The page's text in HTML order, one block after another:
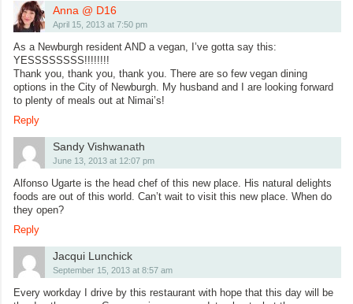
Anna @ D16
April 15, 2013 at 7:50 pm
As a Newburgh resident AND a vegan, I’ve gotta say this:
YESSSSSSSS!!!!!!!!
Thank you, thank you, thank you. There are so few vegan dining
options in the City of Newburgh. My husband and I are looking forward
to plenty of meals out at Nimai’s!
Reply
Sandy Vishwanath
June 13, 2013 at 12:07 pm
Alfonso Ugarte is the head chef of this new place. His natural delights
foods are out of this world. Can’t wait to visit this new place. When do
they open?
Reply
Jacqui Lunchick
September 15, 2013 at 8:57 am
Every workday I drive by this restaurant with hope that this day will be